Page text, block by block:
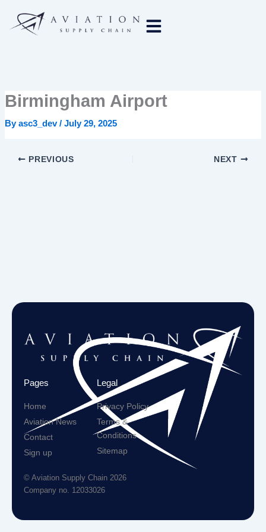
Birmingham Airport
Byasc3_dev/ July 29, 2025
PREVIOUS NEXT
Pages
Home
Aviation News
Contact
Sign up
Legal
Privacy Policy
Terms &
Conditions
Sitemap
© Aviation Supply Chain 2026
Company no. 12033026